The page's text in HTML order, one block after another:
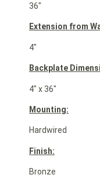
36″
Extension from
4″
Backplate
4″ x 36″
Mounting:
Hardwired
Finish:
Bronze